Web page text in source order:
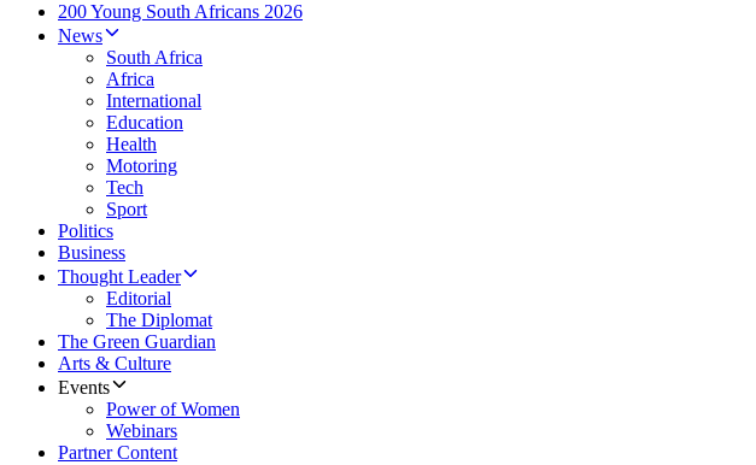
200 Young South Africans 2026
News
South Africa
Africa
International
Education
Health
Motoring
Tech
Sport
Politics
Business
Thought Leader
Editorial
The Diplomat
The Green Guardian
Arts & Culture
Events
Power of Women
Webinars
Partner Content